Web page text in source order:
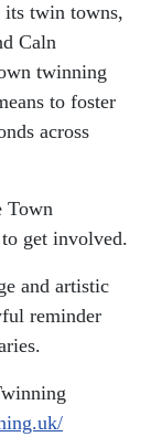
its twin towns,
Caln
twinning
to foster
across
Town
get involved.
and artistic
reminder